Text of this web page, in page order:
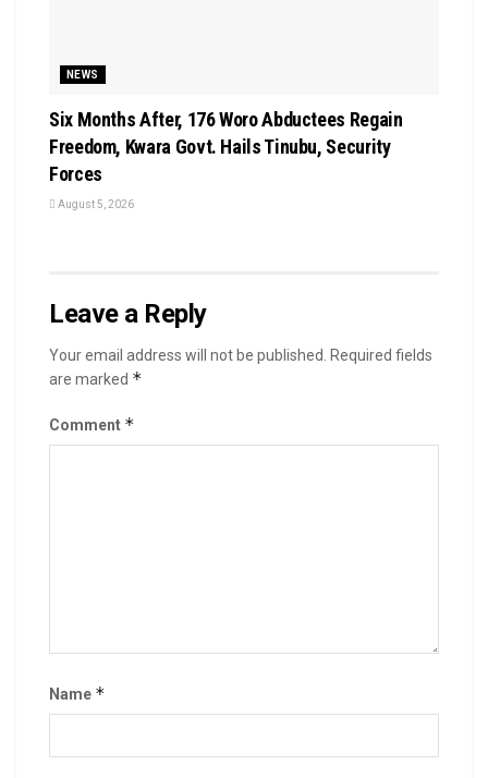
NEWS
Six Months After, 176 Woro Abductees Regain
Freedom, Kwara Govt. Hails Tinubu, Security
Forces
August 5, 2026
Leave a Reply
Your email address will not be published. Required fields
are marked *
Comment *
Name *